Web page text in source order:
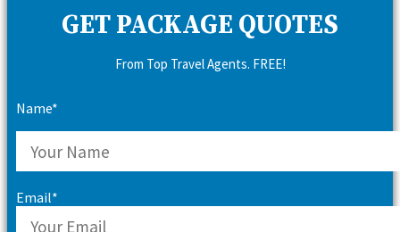
GET PACKAGE QUOTES
From Top Travel Agents. FREE!
Name*
Email*